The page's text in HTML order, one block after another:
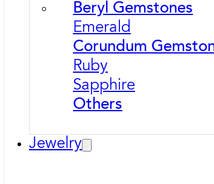
Beryl Gemstones
Emerald
Corundum
Ruby
Sapphire
Others
Jewelry